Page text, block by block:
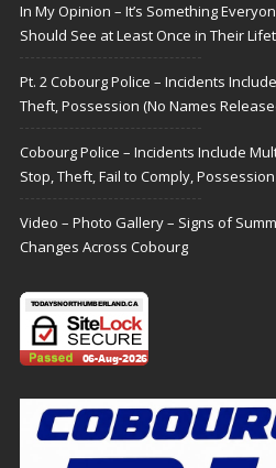
In My Opinion – It’s Something
Should See at Least Once in Their
Pt. 2 Cobourg Police – Incidents
Theft, Possession (No Names
Cobourg Police – Incidents Include
Stop, Theft, Fail to Comply,
Video – Photo Gallery – Signs of
Changes Across Cobourg